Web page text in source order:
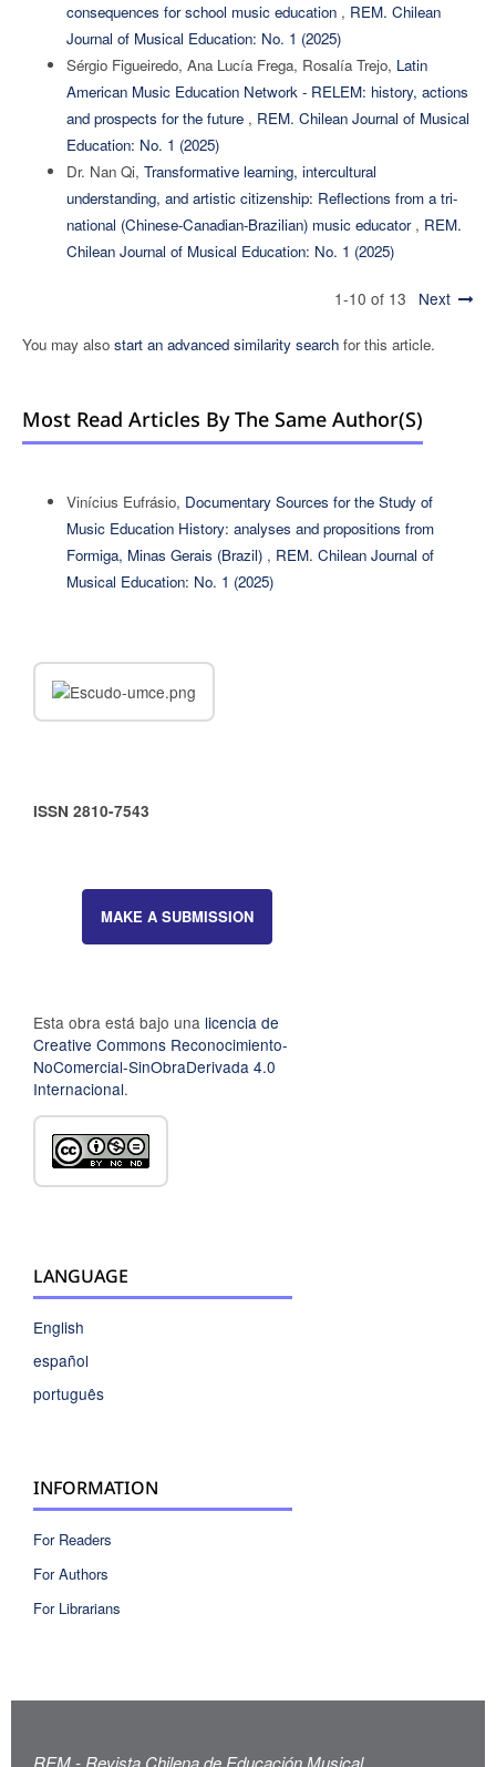
consequences for school music education , REM. Chilean
Journal of Musical Education: No. 1 (2025)
Sérgio Figueiredo, Ana Lucía Frega, Rosalía Trejo, Latin
American Music Education Network - RELEM: history, actions
and prospects for the future , REM. Chilean Journal of Musical
Education: No. 1 (2025)
Dr. Nan Qi, Transformative learning, intercultural
understanding, and artistic citizenship: Reflections from a tri-
national (Chinese-Canadian-Brazilian) music educator , REM.
Chilean Journal of Musical Education: No. 1 (2025)
1-10 of 13 Next
You may also start an advanced similarity searchfor this article.
Most Read Articles By The Same Author(s)
Vinícius Eufrásio, Documentary Sources for the Study of
Music Education History: analyses and propositions from
Formiga, Minas Gerais (Brazil) , REM. Chilean Journal of
Musical Education: No. 1 (2025)
ISSN 2810-7543
MAKE A SUBMISSION
Esta obra está bajo una licencia de
Creative Commons Reconocimiento-
NoComercial-SinObraDerivada 4.0
Internacional.
LANGUAGE
English
español
português
INFORMATION
For Readers
For Authors
For Librarians
REM - Revista Chilena de Educación Musical